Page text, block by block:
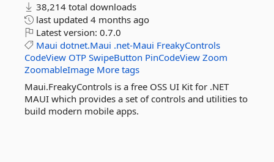
38,214 total downloads
last updated 4 months ago
Latest version: 0.7.0
Maui dotnet.Maui .net-Maui FreakyControls
CodeView OTP SwipeButton PinCodeView Zoom
ZoomableImage More tags
Maui.FreakyControls is a free OSS UI Kit for .NET
MAUI which provides a set of controls and utilities to
build modern mobile apps.